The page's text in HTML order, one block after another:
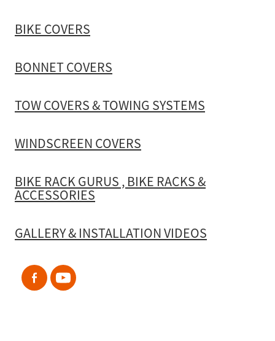
BIKE COVERS
BONNET COVERS
TOW COVERS & TOWING SYSTEMS
WINDSCREEN COVERS
BIKE RACK GURUS , BIKE RACKS &
ACCESSORIES
GALLERY & INSTALLATION VIDEOS